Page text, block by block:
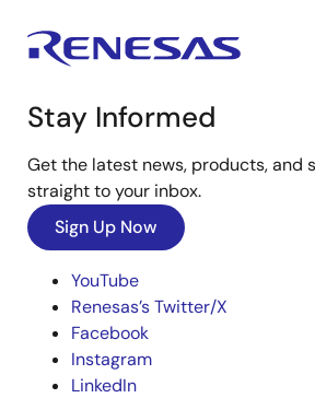
Stay Informed
Get the latest news, products, and
straight to your inbox.
Sign Up Now
YouTube
Renesas’s Twitter/X
Facebook
Instagram
LinkedIn